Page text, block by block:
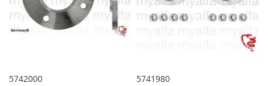
5742000
5741980